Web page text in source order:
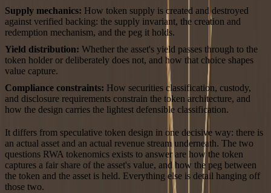
Supply mechanics: How token supply is created and destroyed
against verified backing: the supply invariant, the creation and
redemption mechanism, and the peg it holds.
Yield distribution: Whether the asset's yield passes through to the
token holder or deliberately does not, and how that choice shapes
value capture.
Compliance constraints: How securities classification, custody,
and disclosure requirements constrain the token architecture, and
how the design carries the lightest defensible classification.
It differs from speculative token design in one decisive way: there is
an actual asset and an actual revenue stream underneath. The two
questions RWA tokenomics exists to answer are how the token
captures a fair share of the asset's value, and how the peg between
the token and the asset is held. Everything else is detail hanging off
those two.